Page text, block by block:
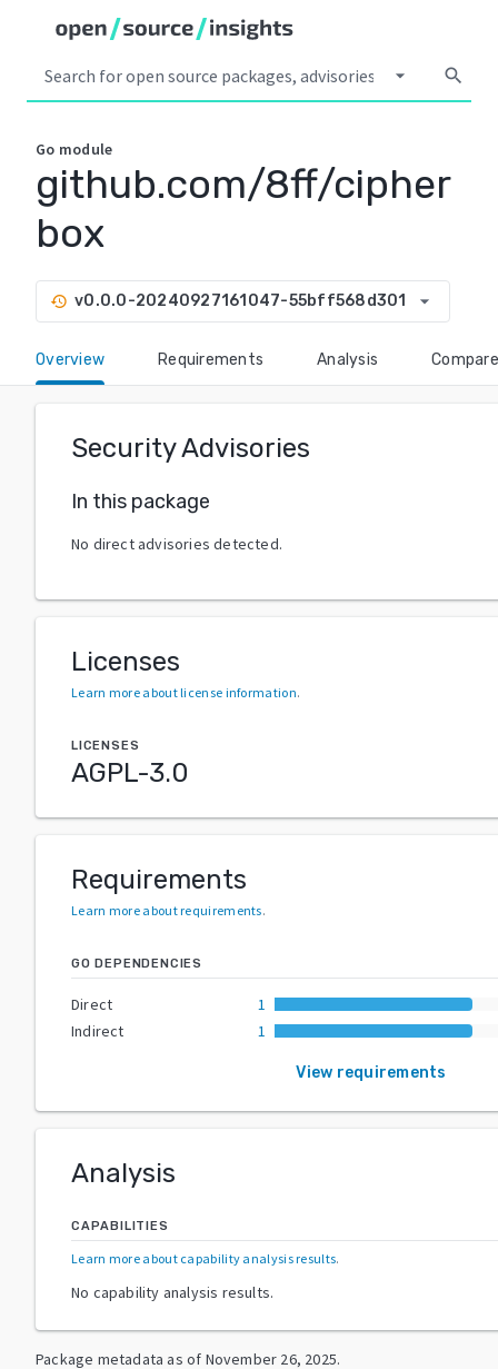
arrow_drop_down search
Go module
github.com/8ff/cipher
box
history v0.0.0-20240927161047-55bff568d301 arrow_drop_down
Overview Requirements Analysis Compare
Security Advisories
In this package
No direct advisories detected.
Licenses
Learn more about license information.
LICENSES
AGPL-3.0
Requirements
Learn more about requirements.
GO DEPENDENCIES
Direct
1
Indirect
1
View requirements
Analysis
CAPABILITIES
Learn more about capability analysis results.
No capability analysis results.
Package metadata as of November 26, 2025.